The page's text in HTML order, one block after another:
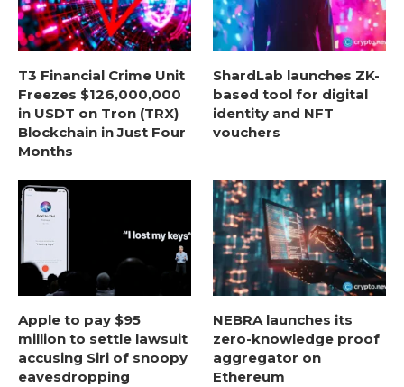
T3 Financial Crime Unit
Freezes $126,000,000
in USDT on Tron (TRX)
Blockchain in Just Four
Months
ShardLab launches ZK-
based tool for digital
identity and NFT
vouchers
Apple to pay $95
million to settle lawsuit
accusing Siri of snoopy
eavesdropping
NEBRA launches its
zero-knowledge proof
aggregator on
Ethereum